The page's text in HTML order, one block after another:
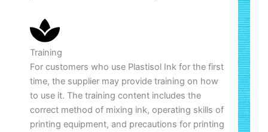
Training
For customers who use Plastisol Ink for the first
time, the supplier may provide training on how
to use it. The training content includes the
correct method of mixing ink, operating skills of
printing equipment, and precautions for printing